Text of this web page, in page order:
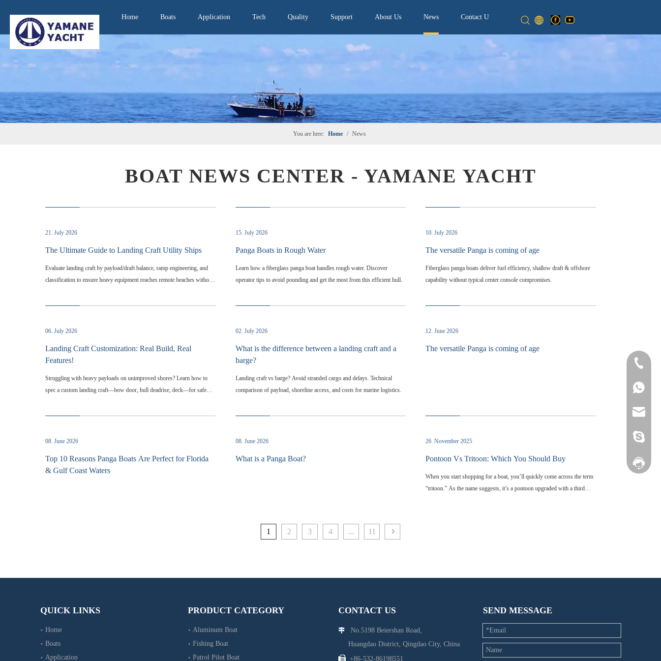
Home Boats Application Tech Quality Support About Us News Contact Us
You are here: Home / News
BOAT NEWS CENTER - YAMANE YACHT
21. July 2026
The Ultimate Guide to Landing Craft Utility Ships
Evaluate landing craft by payload/draft balance, ramp engineering, and
classification to ensure heavy equipment reaches remote beaches without
15. July 2026
Panga Boats in Rough Water
Learn how a fiberglass panga boat handles rough water. Discover
operator tips to avoid pounding and get the most from this efficient hull.
10. July 2026
The versatile Panga is coming of age
Fiberglass panga boats deliver fuel efficiency, shallow draft & offshore
capability without typical center console compromises.
06. July 2026
Landing Craft Customization: Real Build, Real
Features!
Struggling with heavy payloads on unimproved shores? Learn how to
spec a custom landing craft—bow door, hull deadrise, deck—for safe
02. July 2026
What is the difference between a landing craft and a
barge?
Landing craft vs barge? Avoid stranded cargo and delays. Technical
comparison of payload, shoreline access, and costs for marine logistics.
12. June 2026
The versatile Panga is coming of age
08. June 2026
Top 10 Reasons Panga Boats Are Perfect for Florida
& Gulf Coast Waters
08. June 2026
What is a Panga Boat?
26. November 2025
Pontoon Vs Tritoon: Which You Should Buy
When you start shopping for a boat, you’ll quickly come across the term
“tritoon.” As the name suggests, it’s a pontoon upgraded with a third
1 2 3 4 ... 11
QUICK LINKS
Home
Boats
Application
PRODUCT CATEGORY
Aluminum Boat
Fishing Boat
Patrol Pilot Boat
CONTACT US

No.5198 Beiershan Road,
Huangdao District, Qingdao City, China
 +86-532-86198551
SEND MESSAGE
+86-
+86-
yamane-7
Facebook